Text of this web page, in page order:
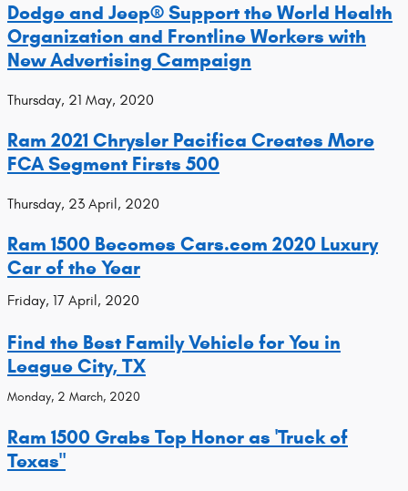
Dodge and Jeep® Support the World Health
Organization and Frontline Workers with
New Advertising Campaign
Thursday, 21 May, 2020
Ram 2021 Chrysler Pacifica Creates More
FCA Segment Firsts 500
Thursday, 23 April, 2020
Ram 1500 Becomes Cars.com 2020 Luxury
Car of the Year
Friday, 17 April, 2020
Find the Best Family Vehicle for You in
League City, TX
Monday, 2 March, 2020
Ram 1500 Grabs Top Honor as 'Truck of
Texas"